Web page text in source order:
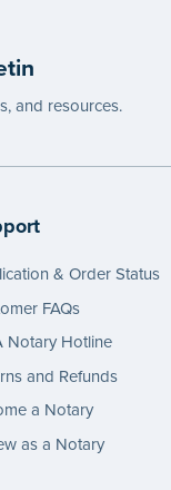
and resources.
& Order Status
FAQs
Notary Hotline
and Refunds
a Notary
as a Notary